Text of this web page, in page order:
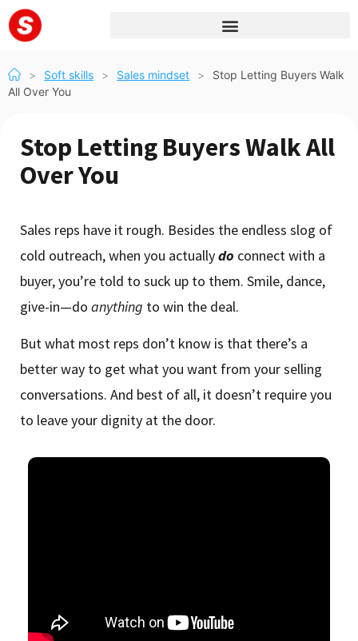
> Soft skills > Sales mindset >
Stop Letting Buyers Walk
All Over You
Stop Letting Buyers Walk All
Over You
Sales reps have it rough. Besides the endless slog of
cold outreach, when you actuallydo connect with a
buyer, you’re told to suck up to them. Smile, dance,
give-in—do anything to win the deal.
But what most reps don’t know is that there’s a
better way to get what you want from your selling
conversations. And best of all, it doesn’t require you
to leave your dignity at the door.